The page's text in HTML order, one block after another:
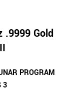
.9999 Gold
PROGRAM
3